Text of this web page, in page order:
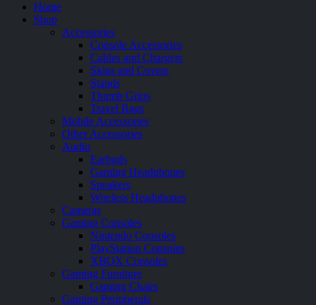
Home
Shop
Accessories
Console Accessories
Cables and Chargers
Skins and Covers
Stands
Thumb Grips
Travel Bags
Mobile Accessories
Other Accessories
Audio
Earbuds
Gaming Headphones
Speakers
Wireless Headphones
Cameras
Gaming Consoles
Nintendo Consoles
PlayStation Consoles
XBOX Consoles
Gaming Furniture
Gaming Chairs
Gaming Peripherals